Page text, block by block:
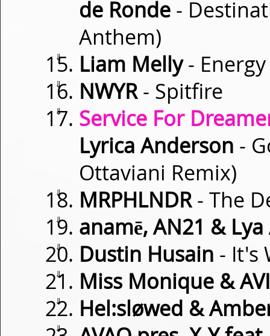
de Ronde -
Anthem)
⇓ Liam Melly- Energy
⇓ NWYR- Spitfire
⇓
Service For
Lyrica Anderson -
Ottaviani Remix)
⇓ MRPHLNDR- The
⇓ anamē, AN21 &
⇓ Dustin Husain - It's
⇓ Miss Monique &
⇓ Hel:sløwed &
⇓